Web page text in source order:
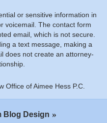
or sensitive information in
voicemail. The contact form
email, which is not secure.
a text message, making a
does not create an attorney-
Office of Aimee Hess P.C.
Blog Design